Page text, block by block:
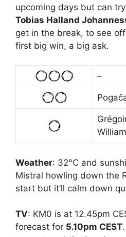
upcoming days but can
Tobias Halland
get in the break, to see
first big win, a big ask.
–
Weather: 32°C and
Mistral howling down the
start but it’ll calm down
TV: KM0 is at 12.45pm
forecast for 5.10pm CEST